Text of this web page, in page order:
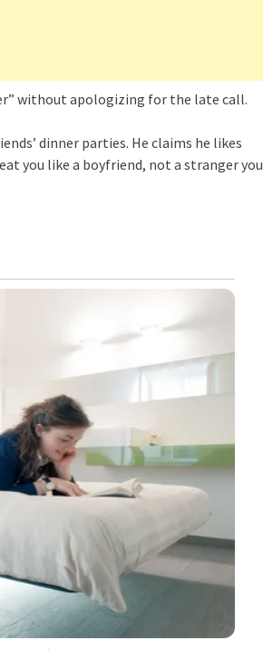
without apologizing for the late call.
dinner parties. He claims he likes
you like a boyfriend, not a stranger you